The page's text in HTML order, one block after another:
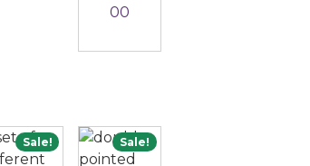
00
Sale! Sale!